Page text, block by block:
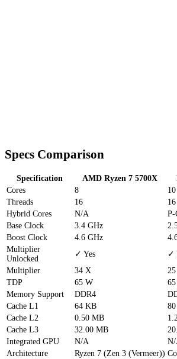
Specs Comparison
Specification AMD Ryzen 7 5700X
Cores
8
10
Threads
16
16
Hybrid Cores
N/A
P-
Base Clock
3.4 GHz
Boost Clock
4.6 GHz
Multiplier
Unlocked
✓ Yes
✓
Multiplier
34 X
TDP
65 W
Memory Support
DDR4
Cache L1 64 KB
Cache L2 0.50 MB
Cache L3 32.00 MB
Integrated GPU
N/A
Architecture
Ryzen 7 (Zen 3 (Vermeer))